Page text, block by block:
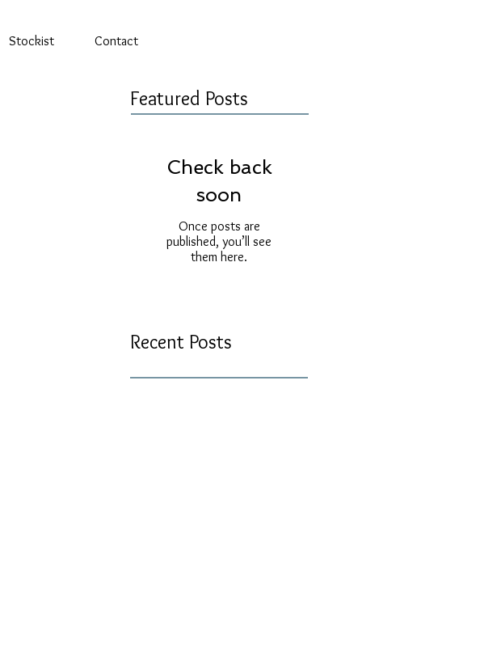
Stockist Contact
Featured Posts
Check back
soon
Once posts are
published, you’ll see
them here.
Recent Posts